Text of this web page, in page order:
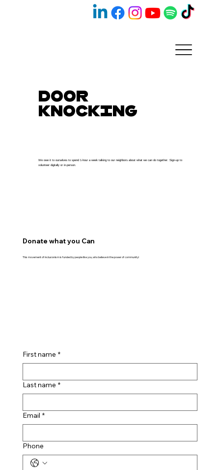
Door
Knocking
We owe it to ourselves to spend 1-hour a week talking to our neighbors about what we can do together. Sign-up to
volunteer digitally or in-person.
Donate what you Can
This movement of inclusionism is funded by people like you, who believe in the power of community!
First name *
Last name *
Email *
Phone